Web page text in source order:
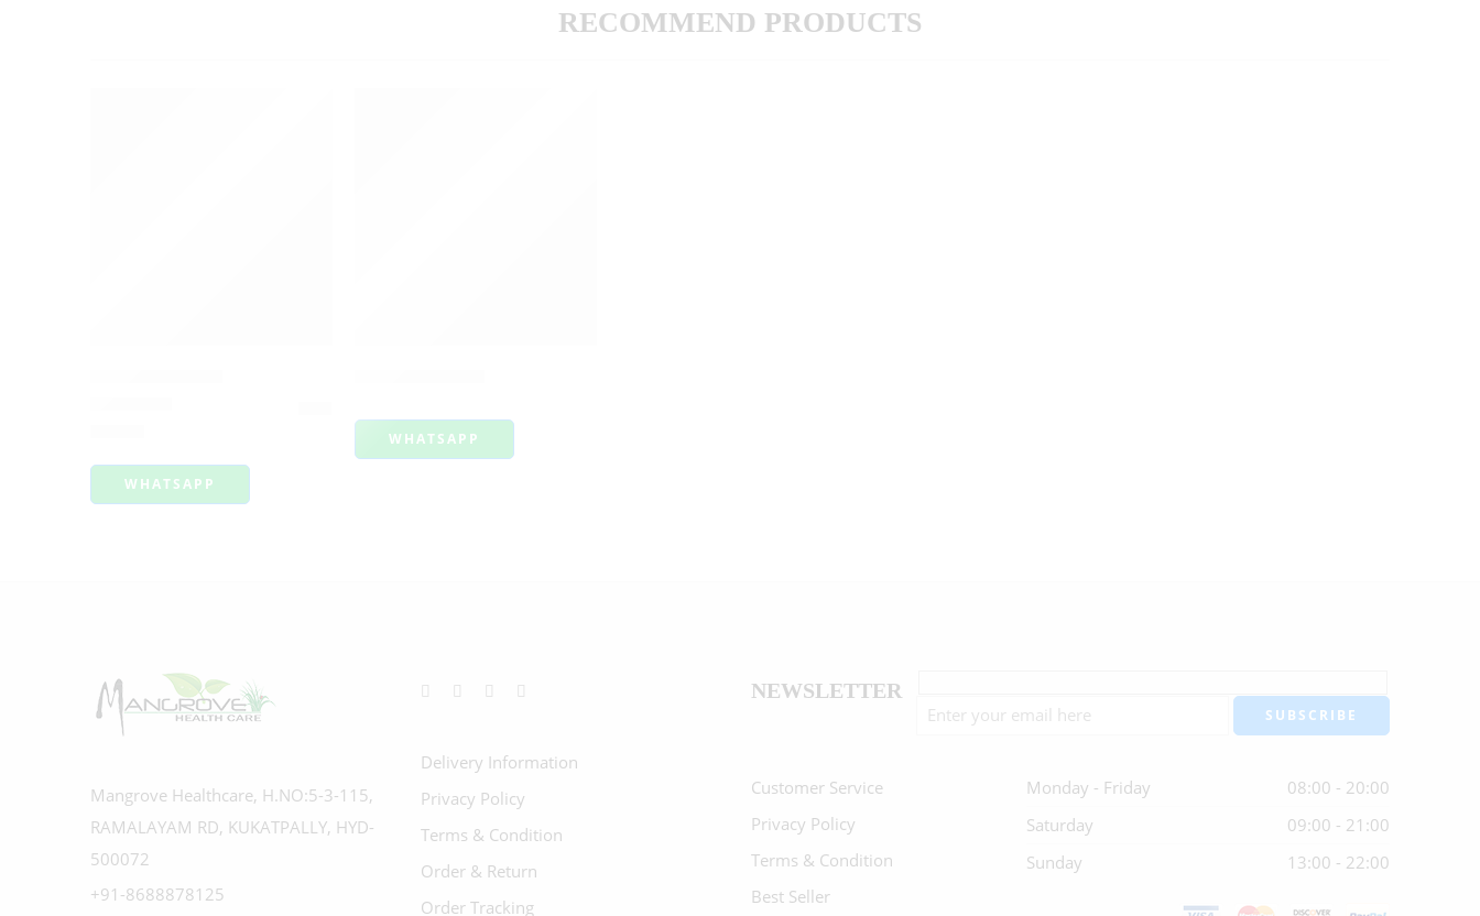
RECOMMEND PRODUCTS
WHATSAPP
WHATSAPP
Mangrove Healthcare, H.NO:5-3-115,
RAMALAYAM RD, KUKATPALLY, HYD-
500072
+91-8688878125
Delivery Information
Privacy Policy
Terms & Condition
Order & Return
Order Tracking
NEWSLETTER
Customer Service
Privacy Policy
Terms & Condition
Best Seller
Monday - Friday
08:00 - 20:00
Saturday
09:00 - 21:00
Sunday
13:00 - 22:00